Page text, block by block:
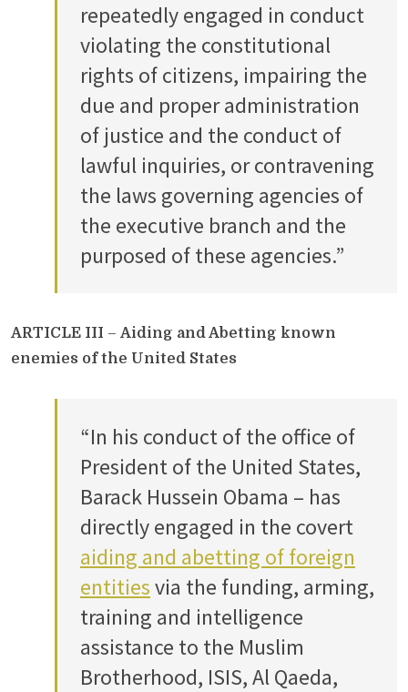
repeatedly engaged in conduct
violating the constitutional
rights of citizens, impairing the
due and proper administration
of justice and the conduct of
lawful inquiries, or contravening
the laws governing agencies of
the executive branch and the
purposed of these agencies.”
ARTICLE III – Aiding and Abetting known
enemies of the United States
“In his conduct of the office of
President of the United States,
Barack Hussein Obama – has
directly engaged in the covert
aiding and abetting of foreign
entitiesvia the funding, arming,
training and intelligence
assistance to the Muslim
Brotherhood, ISIS, Al Qaeda,